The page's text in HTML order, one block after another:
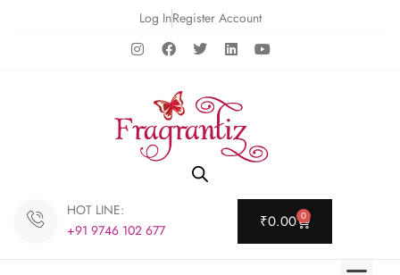
Log InRegister Account
HOT LINE:
+91 9746 102 677
₹0.00 0